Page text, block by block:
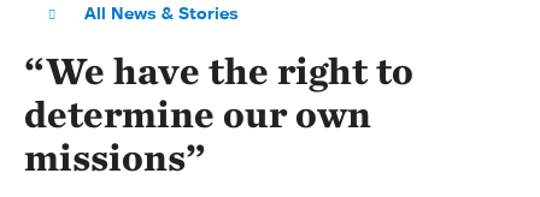
All News & Stories
“We have the right to
determine our own
missions”